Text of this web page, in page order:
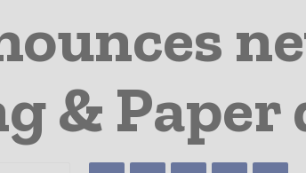
&